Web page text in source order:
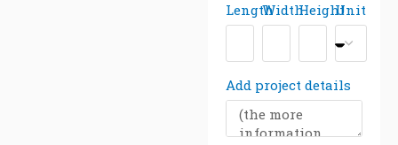
LengthWidthHeightUnit
Add project details